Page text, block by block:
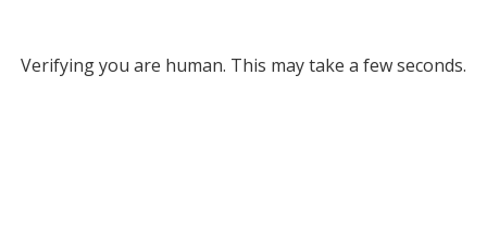
Verifying you are human. This may take a few seconds.